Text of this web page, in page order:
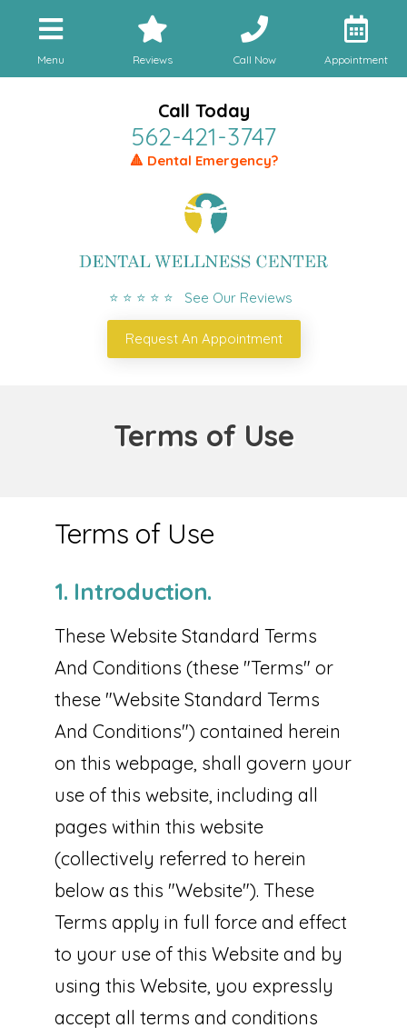
Menu Reviews Call Now Appointment
Call Today
562-421-3747
🔺 Dental Emergency?
⭐ ⭐ ⭐ ⭐ ⭐ See Our Reviews
Request An Appointment
Terms of Use
Terms of Use
1. Introduction.
These Website Standard Terms
And Conditions (these "Terms" or
these "Website Standard Terms
And Conditions") contained herein
on this webpage, shall govern your
use of this website, including all
pages within this website
(collectively referred to herein
below as this "Website"). These
Terms apply in full force and effect
to your use of this Website and by
using this Website, you expressly
accept all terms and conditions